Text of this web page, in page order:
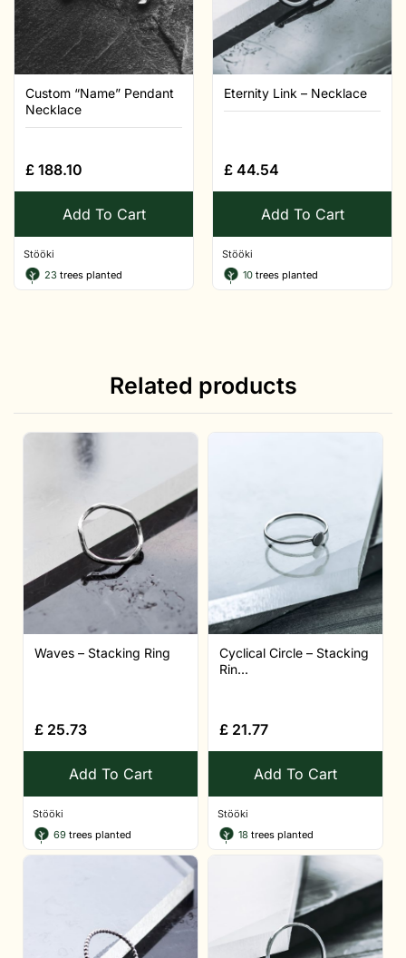
Custom “Name” Pendant
Necklace
£ 188.10
Add To Cart
Stööki
23 trees planted
Eternity Link – Necklace
£ 44.54
Add To Cart
Stööki
10 trees planted
Related products
Waves – Stacking Ring
£ 25.73
Add To Cart
Stööki
69 trees planted
Cyclical Circle – Stacking
Rin...
£ 21.77
Add To Cart
Stööki
18 trees planted